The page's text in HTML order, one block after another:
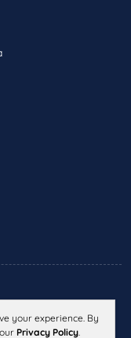
your experience. By
Privacy Policy.